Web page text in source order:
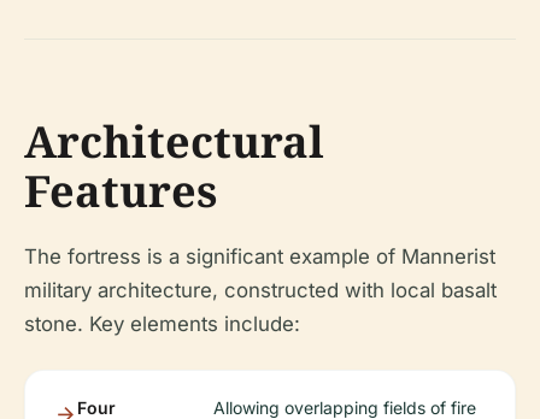
Architectural
Features
The fortress is a significant example of Mannerist
military architecture, constructed with local basalt
stone. Key elements include:
Four
Allowing overlapping fields of fire